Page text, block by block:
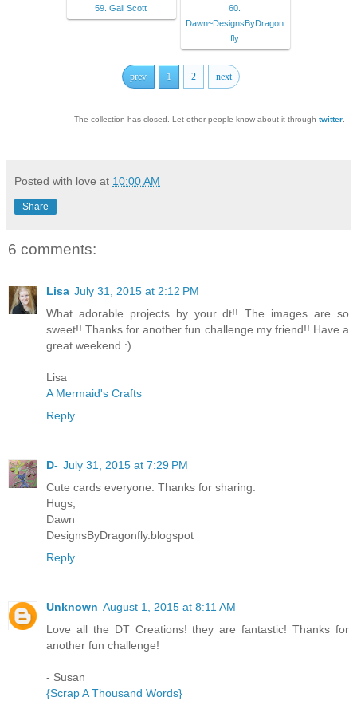
59. Gail Scott
60.
Dawn~DesignsByDragon
fly
prev 1 2 next
The collection has closed. Let other people know about it through twitter.
Posted with love at 10:00 AM
Share
6 comments:
Lisa July 31, 2015 at 2:12 PM
What adorable projects by your dt!! The images are so
sweet!! Thanks for another fun challenge my friend!! Have a
great weekend :)
Lisa
A Mermaid's Crafts
Reply
D- July 31, 2015 at 7:29 PM
Cute cards everyone. Thanks for sharing.
Hugs,
Dawn
DesignsByDragonfly.blogspot
Reply
Unknown August 1, 2015 at 8:11 AM
Love all the DT Creations! they are fantastic! Thanks for
another fun challenge!
- Susan
{Scrap A Thousand Words}